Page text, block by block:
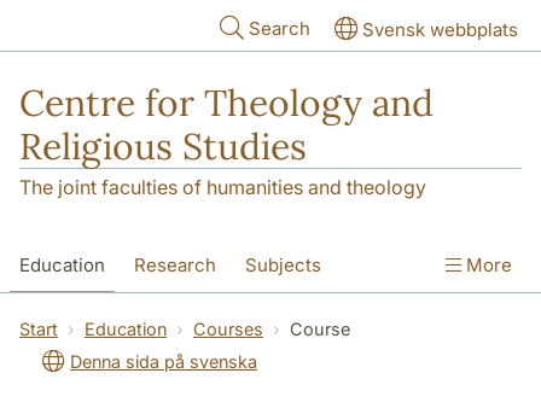
Search Svensk webbplats
Centre for Theology and
Religious Studies
The joint faculties of humanities and theology
Education Research Subjects
Student About us
More
Start Education Courses
Course
Denna sida på svenska